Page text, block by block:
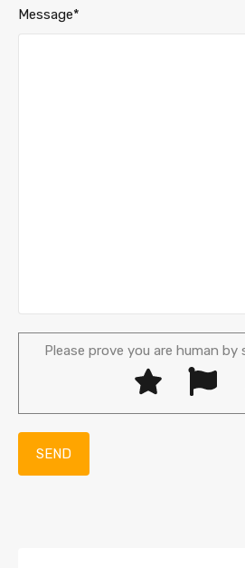
Message*
Please prove you are human